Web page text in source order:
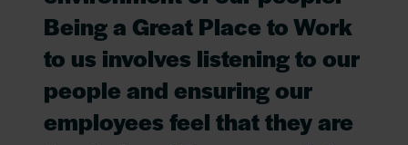
Being a Great Place to Work
to us involves listening to our
people and ensuring our
employees feel that they are